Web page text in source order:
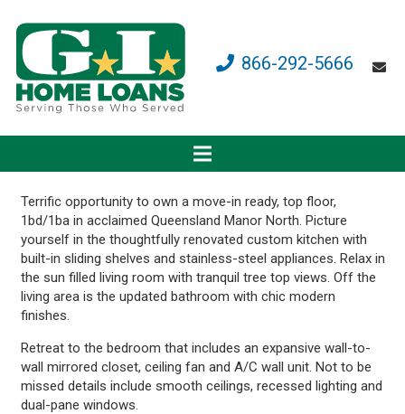
866-292-5666
Terrific opportunity to own a move-in ready, top floor,
1bd/1ba in acclaimed Queensland Manor North. Picture
yourself in the thoughtfully renovated custom kitchen with
built-in sliding shelves and stainless-steel appliances. Relax in
the sun filled living room with tranquil tree top views. Off the
living area is the updated bathroom with chic modern
finishes.
Retreat to the bedroom that includes an expansive wall-to-
wall mirrored closet, ceiling fan and A/C wall unit. Not to be
missed details include smooth ceilings, recessed lighting and
dual-pane windows.